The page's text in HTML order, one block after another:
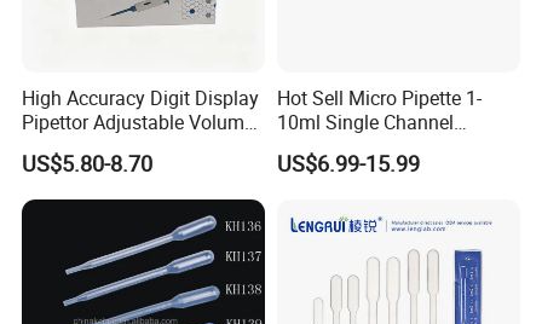
High Accuracy Digit Display
Pipettor Adjustable Volume
Single Multi Channel Micro
Pipette
US$5.80-8.70
Hot Sell Micro Pipette 1-
10ml Single Channel
Adjustable Volume
Micropipette Pipette for Lab
US$6.99-15.99